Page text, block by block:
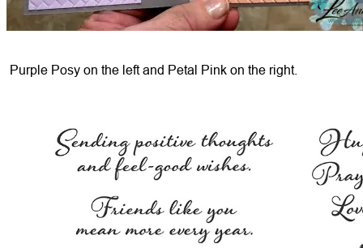
Purple Posy on the left and Petal Pink on the right.